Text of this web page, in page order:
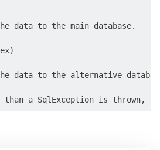
data to the main database.
data to the alternative